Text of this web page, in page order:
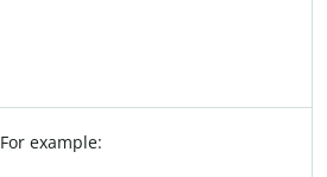
For example: